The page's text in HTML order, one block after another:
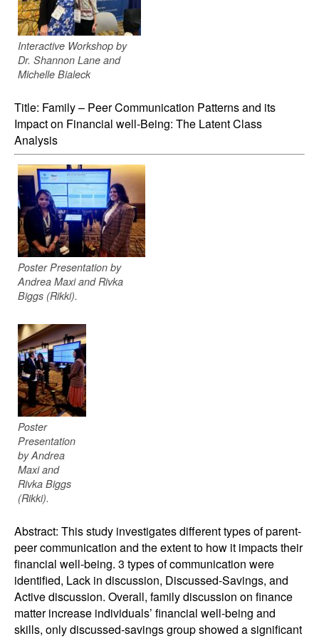
Interactive Workshop by
Dr. Shannon Lane and
Michelle Bialeck
Title: Family – Peer Communication Patterns and its
Impact on Financial well-Being: The Latent Class
Analysis
Poster Presentation by
Andrea Maxi and Rivka
Biggs (Rikki).
Poster
Presentation
by Andrea
Maxi and
Rivka Biggs
(Rikki).
Abstract: This study investigates different types of parent-
peer communication and the extent to how it impacts their
financial well-being. 3 types of communication were
identified, Lack in discussion, Discussed-Savings, and
Active discussion. Overall, family discussion on finance
matter increase individuals’ financial well-being and
skills, only discussed-savings group showed a significant